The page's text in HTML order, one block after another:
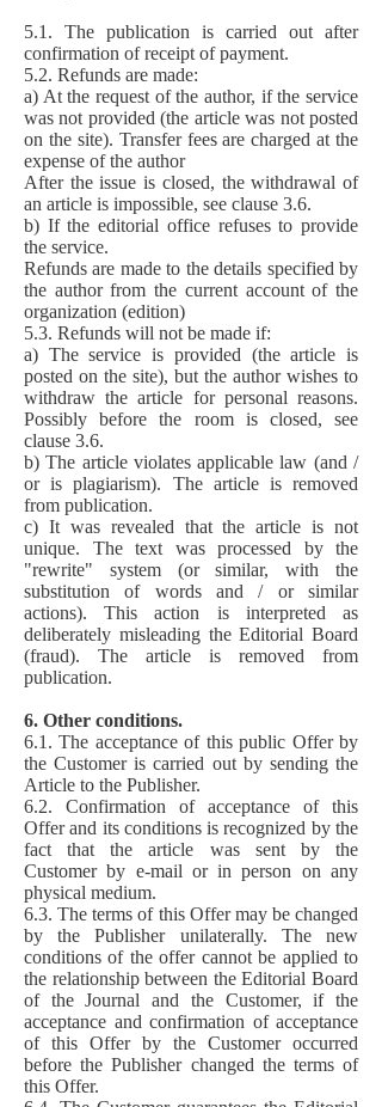
5.1. The publication is carried out after
confirmation of receipt of payment.
5.2. Refunds are made:
a) At the request of the author, if the service
was not provided (the article was not posted
on the site). Transfer fees are charged at the
expense of the author
After the issue is closed, the withdrawal of
an article is impossible, see clause 3.6.
b) If the editorial office refuses to provide
the service.
Refunds are made to the details specified by
the author from the current account of the
organization (edition)
5.3. Refunds will not be made if:
a) The service is provided (the article is
posted on the site), but the author wishes to
withdraw the article for personal reasons.
Possibly before the room is closed, see
clause 3.6.
b) The article violates applicable law (and /
or is plagiarism). The article is removed
from publication.
c) It was revealed that the article is not
unique. The text was processed by the
"rewrite" system (or similar, with the
substitution of words and / or similar
actions). This action is interpreted as
deliberately misleading the Editorial Board
(fraud). The article is removed from
publication.
6. Other conditions.
6.1. The acceptance of this public Offer by
the Customer is carried out by sending the
Article to the Publisher.
6.2. Confirmation of acceptance of this
Offer and its conditions is recognized by the
fact that the article was sent by the
Customer by e-mail or in person on any
physical medium.
6.3. The terms of this Offer may be changed
by the Publisher unilaterally. The new
conditions of the offer cannot be applied to
the relationship between the Editorial Board
of the Journal and the Customer, if the
acceptance and confirmation of acceptance
of this Offer by the Customer occurred
before the Publisher changed the terms of
this Offer.